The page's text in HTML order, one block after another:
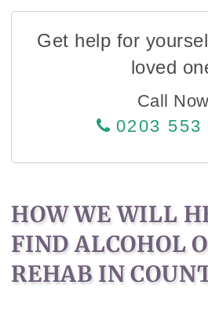
Get help for
loved
Call
0203 553
HOW WE WILL
FIND ALCOHOL
REHAB IN